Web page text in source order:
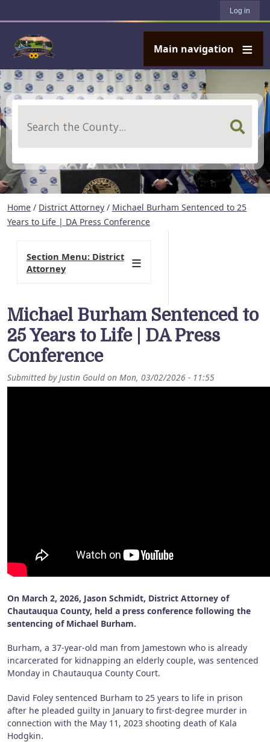
Log in
Main navigation
Home / District Attorney / Michael Burham Sentenced to 25
Years to Life | DA Press Conference
Michael Burham Sentenced to
25 Years to Life | DA Press
Conference
Submitted byJustin Gould on Mon, 03/02/2026 - 11:55
On March 2, 2026, Jason Schmidt, District Attorney of
Chautauqua County, held a press conference following the
sentencing of Michael Burham.
Burham, a 37-year-old man from Jamestown who is already
incarcerated for kidnapping an elderly couple, was sentenced
Monday in Chautauqua County Court.
David Foley sentenced Burham to 25 years to life in prison
after he pleaded guilty in January to first-degree murder in
connection with the May 11, 2023 shooting death of Kala
Hodgkin.
Section Menu: District
Attorney